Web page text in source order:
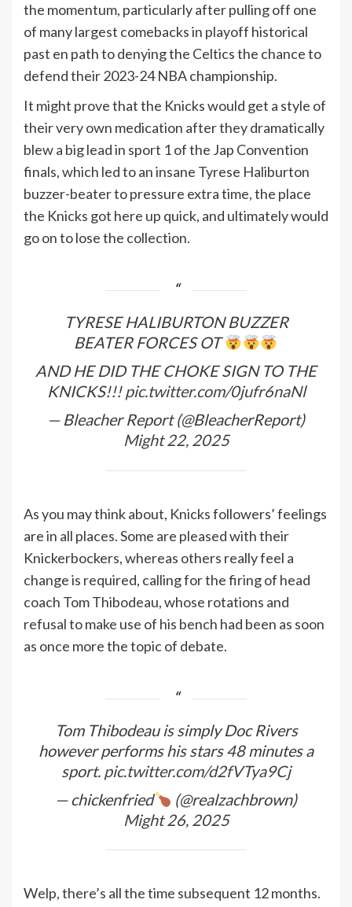
the momentum, particularly after pulling off one
of many largest comebacks in playoff historical
past en path to denying the Celtics the chance to
defend their 2023-24 NBA championship.
It might prove that the Knicks would get a style of
their very own medication after they dramatically
blew a big lead in sport 1 of the Jap Convention
finals, which led to an insane Tyrese Haliburton
buzzer-beater to pressure extra time, the place
the Knicks got here up quick, and ultimately would
go on to lose the collection.
TYRESE HALIBURTON BUZZER
BEATER FORCES OT
AND HE DID THE CHOKE SIGN TO THE
KNICKS!!!pic.twitter.com/0jufr6naNl
— Bleacher Report (@BleacherReport)
Might 22, 2025
As you may think about, Knicks followers’ feelings
are in all places. Some are pleased with their
Knickerbockers, whereas others really feel a
change is required, calling for the firing of head
coach Tom Thibodeau, whose rotations and
refusal to make use of his bench had been as soon
as once more the topic of debate.
Tom Thibodeau is simply Doc Rivers
however performs his stars 48 minutes a
sport. pic.twitter.com/d2fVTya9Cj
— chickenfried
(@realzachbrown)
Might 26, 2025
Welp, there’s all the time subsequent 12 months.